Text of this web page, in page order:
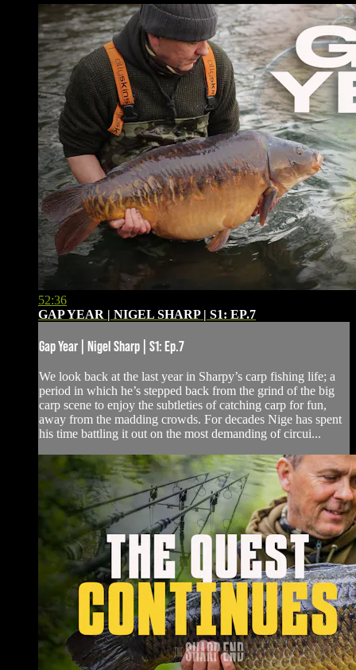
52:36
GAP YEAR | NIGEL SHARP | S1: EP.7
Gap Year | Nigel Sharp | S1: Ep.7
We look back at the last year in Sharpy’s carp fishing life; a
period in which he’s stepped back from the grind of the big
carp scene to enjoy the subtleties of catching carp for fun,
away from the madding crowds. For decades Nige has spent
his time battling it out on the most demanding of circui...